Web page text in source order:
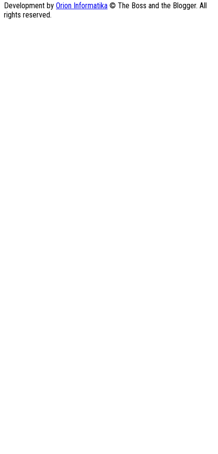
Development by Orion Informatika © The Boss and the Blogger. All
rights reserved.